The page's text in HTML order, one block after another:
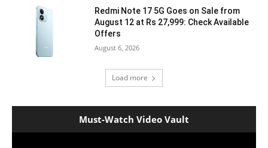
Redmi Note 17 5G Goes on Sale from
August 12 at Rs 27,999: Check Available
Offers
August 6, 2026
Load more
Must-Watch Video Vault